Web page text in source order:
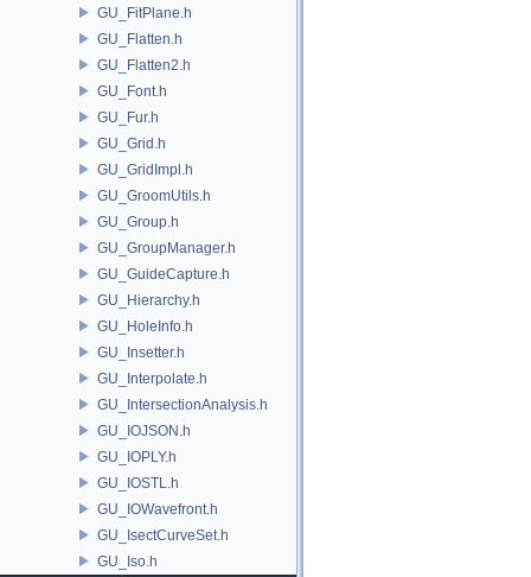
GU_FitPlane.h
GU_Flatten.h
GU_Flatten2.h
GU_Font.h
GU_Fur.h
GU_Grid.h
GU_GridImpl.h
GU_GroomUtils.h
GU_Group.h
GU_GroupManager.h
GU_GuideCapture.h
GU_Hierarchy.h
GU_HoleInfo.h
GU_Insetter.h
GU_Interpolate.h
GU_IntersectionAnalysis.h
GU_IOJSON.h
GU_IOPLY.h
GU_IOSTL.h
GU_IOWavefront.h
GU_IsectCurveSet.h
GU_Iso.h